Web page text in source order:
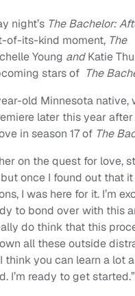
night’s The Bachelor:
of-its-kind moment, The
Young andKatie
stars of The
old Minnesota native,
later this year
in season 17 of The
on the quest for love,
once I found out that
I was here for it. I’m
to bond over with this
do think that this
all these outside
think you can learn a lot
I’m ready to get started.”